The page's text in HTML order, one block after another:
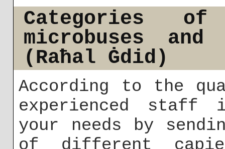
Categories of
microbuses
(Raħal Ġdid)
According to the
experienced
your needs by
of different